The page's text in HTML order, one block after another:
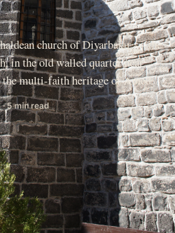
church of Diyarbakır — the
in the old walled quarter near
multi-faith heritage of Amed.
5 min read